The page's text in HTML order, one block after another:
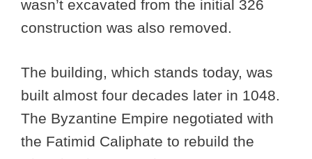
wasn’t excavated from the initial 326
construction was also removed.
The building, which stands today, was
built almost four decades later in 1048.
The Byzantine Empire negotiated with
the Fatimid Caliphate to rebuild the